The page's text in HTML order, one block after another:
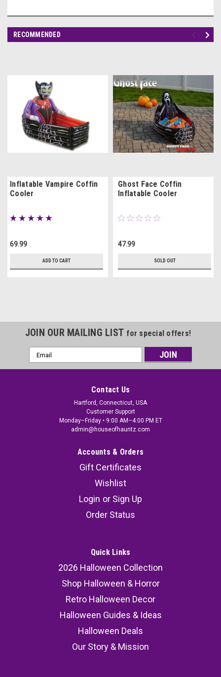
RECOMMENDED
Inflatable Vampire Coffin
Cooler
69.99
ADD TO CART
Ghost Face Coffin
Inflatable Cooler
47.99
SOLD OUT
JOIN OUR MAILING LIST for special offers!
Email
Address
Contact Us
Hartford, Connecticut, USA
Customer Support
Monday–Friday • 9:00 AM–4:00 PM ET
admin@houseofhauntz.com
Accounts & Orders
Gift Certificates
Wishlist
Login or Sign Up
Order Status
Quick Links
2026 Halloween Collection
Shop Halloween & Horror
Retro Halloween Decor
Halloween Guides & Ideas
Halloween Deals
Our Story & Mission